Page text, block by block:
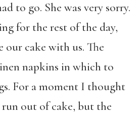
to go. She was very sorry.
for the rest of the day,
cake with us. The
napkins in which to
For a moment I thought
out of cake, but the